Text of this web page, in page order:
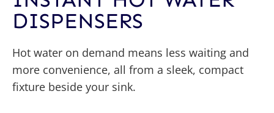
DISPENSERS
Hot water on demand means less waiting and
more convenience, all from a sleek, compact
fixture beside your sink.